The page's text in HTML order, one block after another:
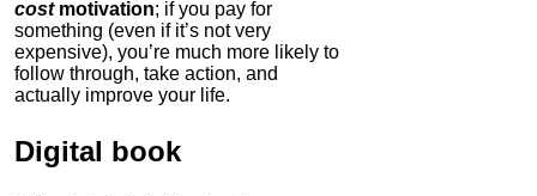
cost motivation; if you pay for
something (even if it’s not very
expensive), you’re much more likely to
follow through, take action, and
actually improve your life.
Digital book